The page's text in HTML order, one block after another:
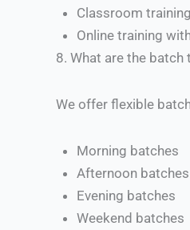
Classroom
Online training
8.What are the batch
We offer flexible
Morning batches
Afternoon batches
Evening batches
Weekend batches